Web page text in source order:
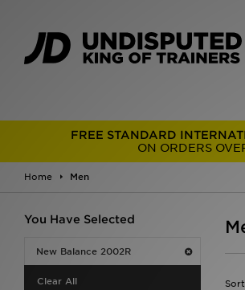
FREE STANDARD
ON ORDERS
Home Men
You Have Selected
New Balance 2002R
Clear All